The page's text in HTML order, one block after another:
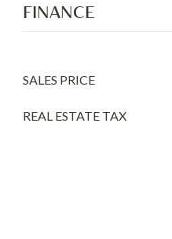
FINANCE
SALES PRICE
REAL ESTATE TAX